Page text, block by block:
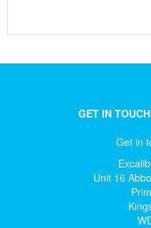
GET IN TOUCH
Get in
Unit 16